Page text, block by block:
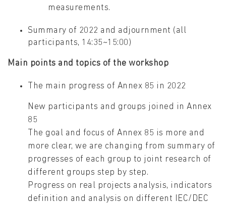
measurements.
Summary of 2022 and adjournment (all
participants, 14:35~15:00)
Main points and topics of the workshop
The main progress of Annex 85 in 2022
New participants and groups joined in Annex
85
The goal and focus of Annex 85 is more and
more clear, we are changing from summary of
progresses of each group to joint research of
different groups step by step.
Progress on real projects analysis, indicators
definition and analysis on different IEC/DEC